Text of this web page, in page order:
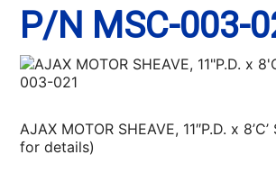
P/N MSC-003-
AJAX MOTOR SHEAVE, 11″P.D. x
for details)